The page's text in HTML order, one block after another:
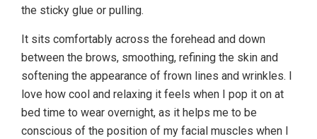
the sticky glue or pulling.
It sits comfortably across the forehead and down
between the brows, smoothing, refining the skin and
softening the appearance of frown lines and wrinkles. I
love how cool and relaxing it feels when I pop it on at
bed time to wear overnight, as it helps me to be
conscious of the position of my facial muscles when I